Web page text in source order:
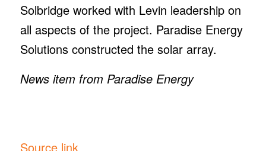
Solbridge worked with Levin leadership on
all aspects of the project. Paradise Energy
Solutions constructed the solar array.
News item from Paradise Energy
Source link